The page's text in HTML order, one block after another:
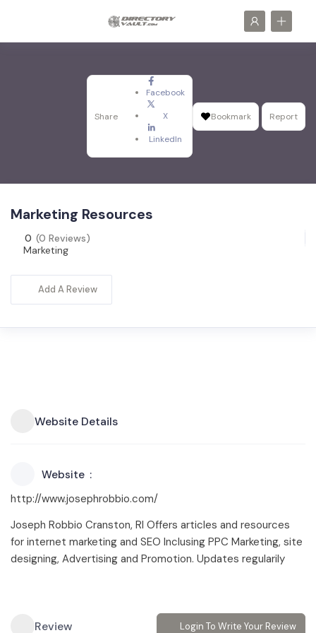
Share
Facebook
X
LinkedIn
Bookmark Report
Marketing Resources
0 (0 Reviews)
Marketing
Add A Review
Website Details
Website
http://www.josephrobbio.com/
Joseph Robbio Cranston, RI Offers articles and resources
for internet marketing and SEO Inclusing PPC Marketing, site
designing, Advertising and Promotion. Updates regularily
Review Login To Write Your Review